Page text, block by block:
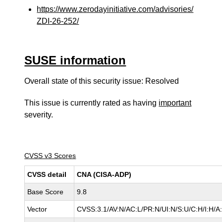
https://www.zerodayinitiative.com/advisories/
ZDI-26-252/
SUSE information
Overall state of this security issue: Resolved
This issue is currently rated as having important
severity.
CVSS v3 Scores
CVSS detail CNA (CISA-ADP)
Base Score 9.8
Vector CVSS:3.1/AV:N/AC:L/PR:N/UI:N/S:U/C:H/I:H/